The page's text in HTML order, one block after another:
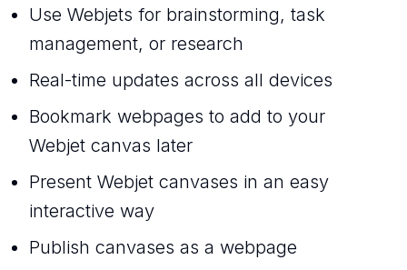
Use Webjets for brainstorming, task
management, or research
Real-time updates across all devices
Bookmark webpages to add to your
Webjet canvas later
Present Webjet canvases in an easy
interactive way
Publish canvases as a webpage